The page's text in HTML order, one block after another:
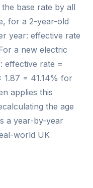
base rate by all
for a 2-year-old
year: effective rate
a new electric
effective rate =
1.87 = 41.14% for
applies this
the age
a year-by-year
world UK